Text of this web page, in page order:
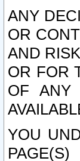
ANY
OR
AND
OR FOR
OF ANY
YOU